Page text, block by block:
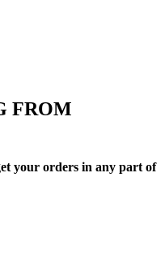
FROM
your orders in any part of